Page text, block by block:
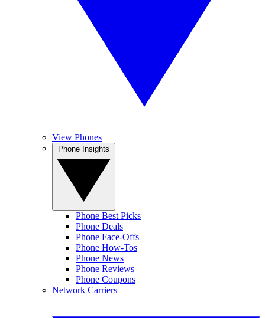
View Phones
Phone Best Picks
Phone Deals
Phone Face-Offs
Phone How-Tos
Phone News
Phone Reviews
Phone Coupons
Network Carriers